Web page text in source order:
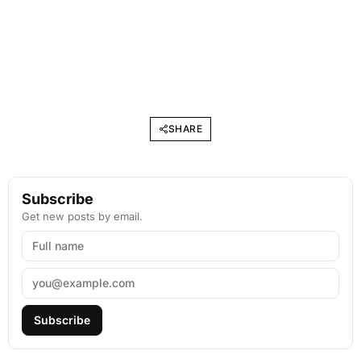
SHARE
Subscribe
Get new posts by email.
Subscribe